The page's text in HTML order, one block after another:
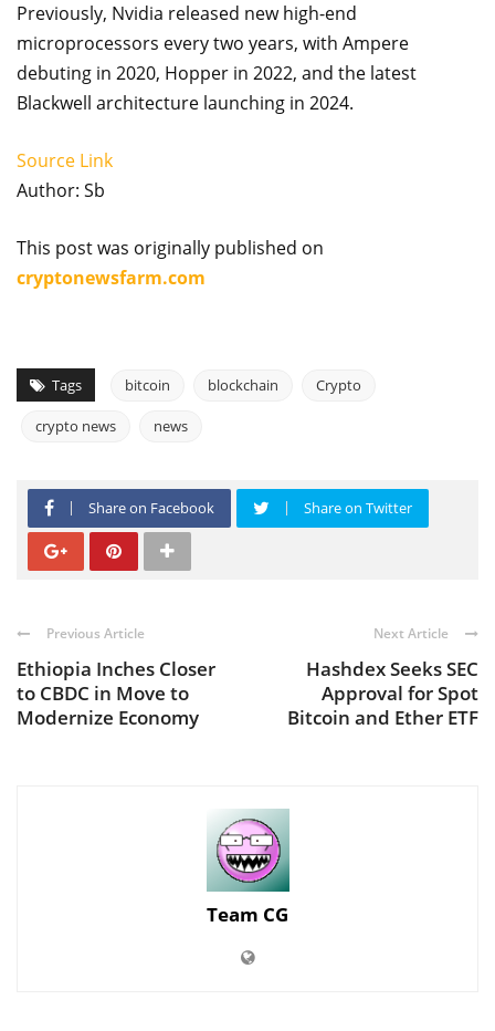
Previously, Nvidia released new high-end
microprocessors every two years, with Ampere
debuting in 2020, Hopper in 2022, and the latest
Blackwell architecture launching in 2024.
Source Link
Author: Sb
This post was originally published on
cryptonewsfarm.com
Tags bitcoin blockchain Crypto
crypto news news
Share on Facebook Share on Twitter
Previous Article
Ethiopia Inches Closer
to CBDC in Move to
Modernize Economy
Next Article
Hashdex Seeks SEC
Approval for Spot
Bitcoin and Ether ETF
Team CG